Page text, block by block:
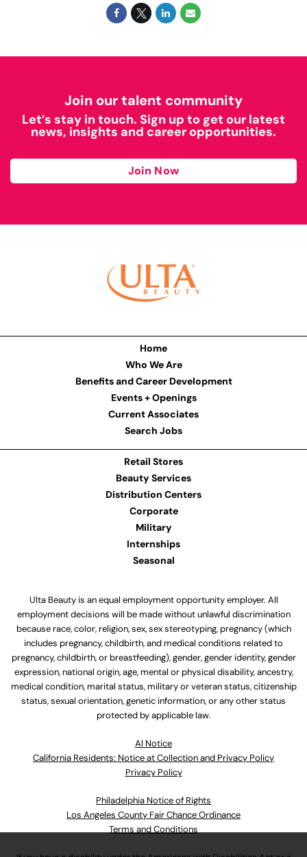
Join our talent community
Let’s stay in touch. Sign up to get our latest
news, insights and career opportunities.
Join Now
Home
Who We Are
Benefits and Career Development
Events + Openings
Current Associates
Search Jobs
Retail Stores
Beauty Services
Distribution Centers
Corporate
Military
Internships
Seasonal
Ulta Beauty is an equal employment opportunity employer. All
employment decisions will be made without unlawful discrimination
because race, color, religion, sex, sex stereotyping, pregnancy (which
includes pregnancy, childbirth, and medical conditions related to
pregnancy, childbirth, or breastfeeding), gender, gender identity, gender
expression, national origin, age, mental or physical disability, ancestry,
medical condition, marital status, military or veteran status, citizenship
status, sexual orientation, genetic information, or any other status
protected by applicable law.
Al Notice
California Residents: Notice at Collection and Privacy Policy
Privacy Policy
Philadelphia Notice of Rights
Los Angeles County Fair Chance Ordinance
Terms and Conditions